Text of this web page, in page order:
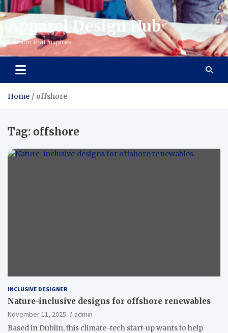
Apparel Design Hub
Fashion That Inspires
Home offshore
Tag: offshore
INCLUSIVE DESIGNER
Nature-inclusive designs for offshore renewables
November 11, 2025
admin
Based in Dublin, this climate-tech start-up wants to help